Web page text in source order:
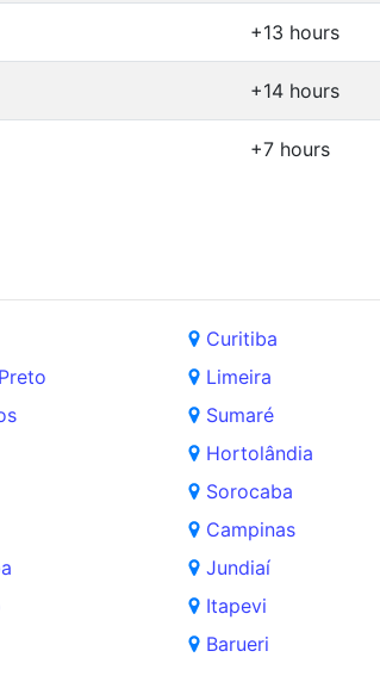
+13 hours
+14 hours
+7 hours
Curitiba
Limeira
Sumaré
Hortolândia
Sorocaba
Campinas
Jundiaí
Itapevi
Barueri